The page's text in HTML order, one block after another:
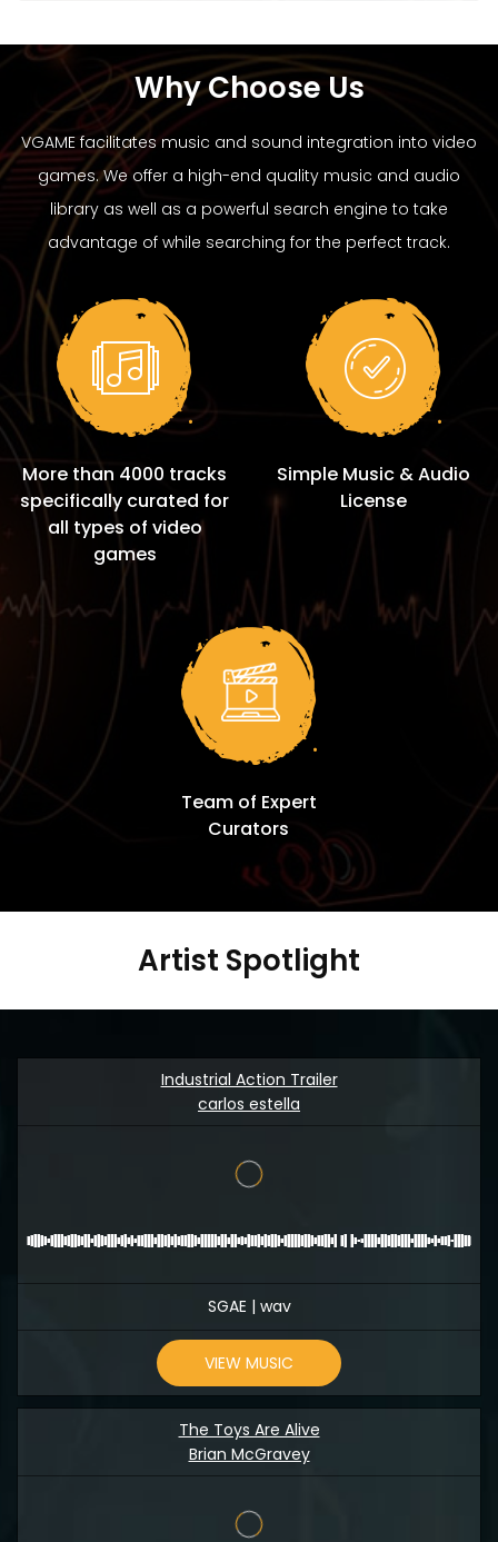
Why Choose Us
VGAME facilitates music and sound integration into video
games. We offer a high-end quality music and audio
library as well as a powerful search engine to take
advantage of while searching for the perfect track.
More than 4000 tracks
specifically curated for
all types of video
games
Simple Music & Audio
License
Team of Expert
Curators
Artist Spotlight
Industrial Action Trailer
carlos estella
SGAE | wav
VIEW MUSIC
The Toys Are Alive
Brian McGravey